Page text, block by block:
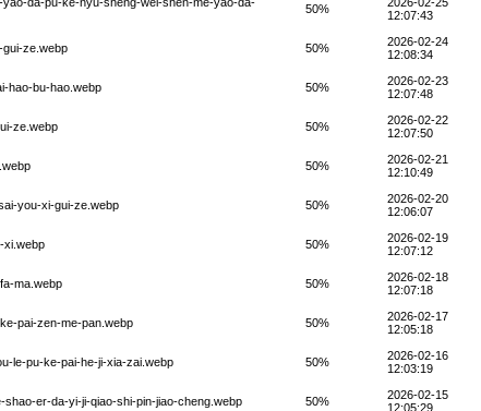
50%
12:07:43
gui-ze.webp 50%
2026-02-24
12:08:34
hao-bu-hao.webp 50%
2026-02-23
12:07:48
ze.webp 50%
2026-02-22
12:07:50
50%
2026-02-21
12:10:49
you-xi-gui-ze.webp 50%
2026-02-20
12:06:07
xi.webp 50%
2026-02-19
12:07:12
ma.webp 50%
2026-02-18
12:07:18
pai-zen-me-pan.webp 50%
2026-02-17
12:05:18
le-pu-ke-pai-he-ji-xia-zai.webp 50%
2026-02-16
12:03:19
er-da-yi-ji-qiao-shi-pin-jiao-cheng.webp 50%
2026-02-15
12:05:29